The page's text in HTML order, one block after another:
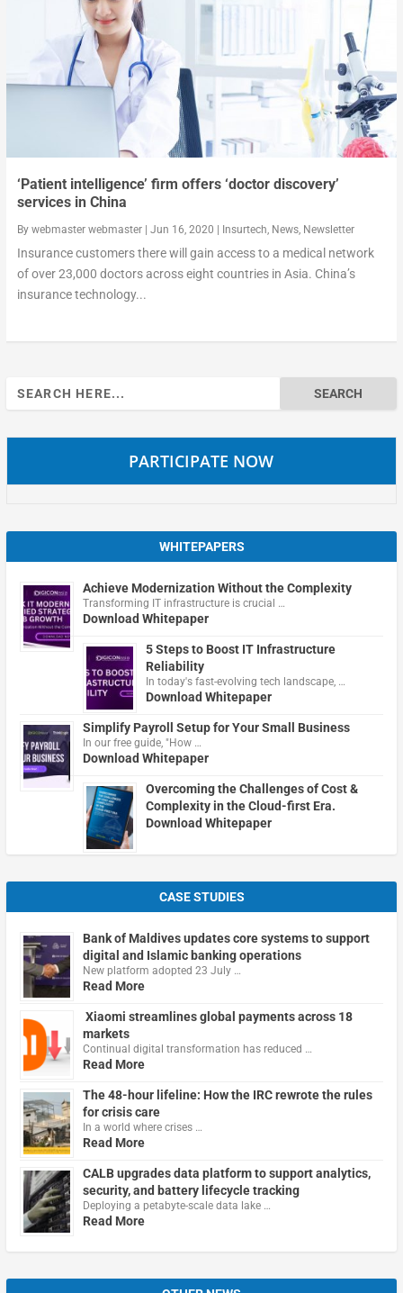
‘Patient intelligence’ firm offers ‘doctor discovery’
services in China
By webmaster webmaster| Jun 16, 2020 Insurtech, News, Newsletter
Insurance customers there will gain access to a medical network
of over 23,000 doctors across eight countries in Asia. China’s
insurance technology...
Search
for:
PARTICIPATE NOW
WHITEPAPERS
Achieve Modernization Without the Complexity
Transforming IT infrastructure is crucial …
Download Whitepaper
5 Steps to Boost IT Infrastructure
Reliability
In today's fast-evolving tech landscape, …
Download Whitepaper
Simplify Payroll Setup for Your Small Business
In our free guide, "How …
Download Whitepaper
Overcoming the Challenges of Cost &
Complexity in the Cloud-first Era.
Download Whitepaper
CASE STUDIES
Bank of Maldives updates core systems to support
digital and Islamic banking operations
New platform adopted 23 July …
Read More
Xiaomi streamlines global payments across 18
markets
Continual digital transformation has reduced …
Read More
The 48-hour lifeline: How the IRC rewrote the rules
for crisis care
In a world where crises …
Read More
CALB upgrades data platform to support analytics,
security, and battery lifecycle tracking
Deploying a petabyte-scale data lake …
Read More